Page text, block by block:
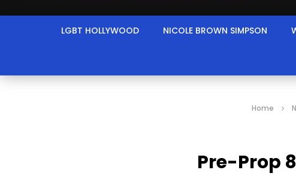
LGBT HOLLYWOOD NICOLE BROWN SIMPSON
Home
Pre-Prop